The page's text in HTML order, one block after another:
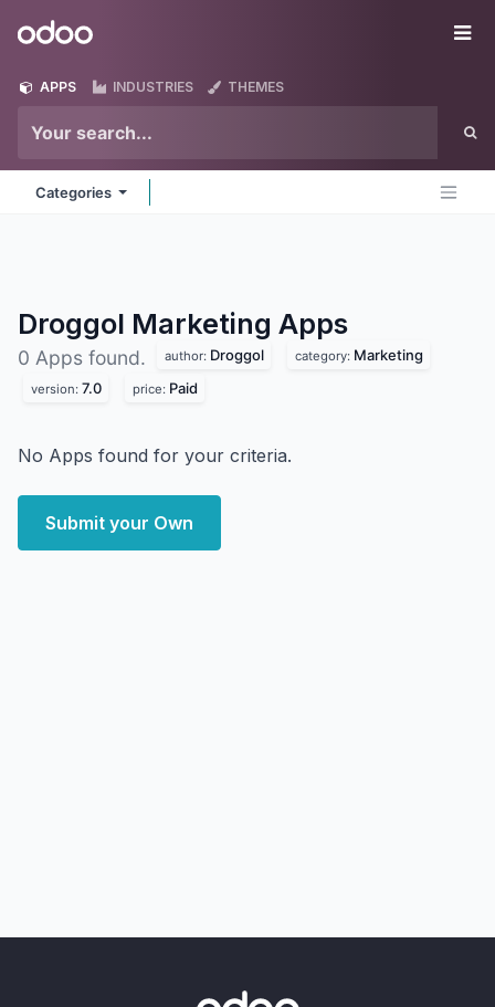
Odoo
APPS INDUSTRIES THEMES
Categories
Droggol Marketing Apps
0 Apps found. author: Droggol category: Marketing
version: 7.0 price: Paid
No Apps found for your criteria.
Submit your Own